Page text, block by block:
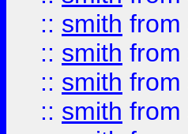
:: smith from
:: smith from
:: smith from
:: smith from